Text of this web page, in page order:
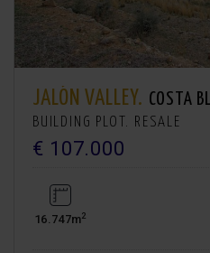
JALÓN VALLEY. COSTA
BUILDING PLOT. RESALE
€ 107.000
16.747m2